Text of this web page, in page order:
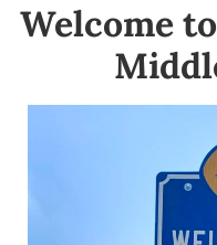
Welcome